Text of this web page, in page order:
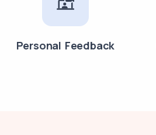
Personal Feedback